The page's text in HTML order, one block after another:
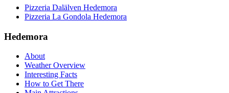
Pizzeria Dalälven Hedemora
Pizzeria La Gondola Hedemora
Hedemora
About
Weather Overview
Interesting Facts
How to Get There